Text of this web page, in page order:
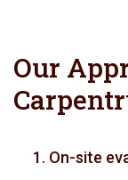
Our
On-site